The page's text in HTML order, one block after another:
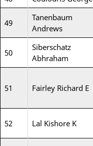
49
Tanenbaum
Andrews
50
Siberschatz
Abhraham
51 Fairley Richard E
52 Lal Kishore K